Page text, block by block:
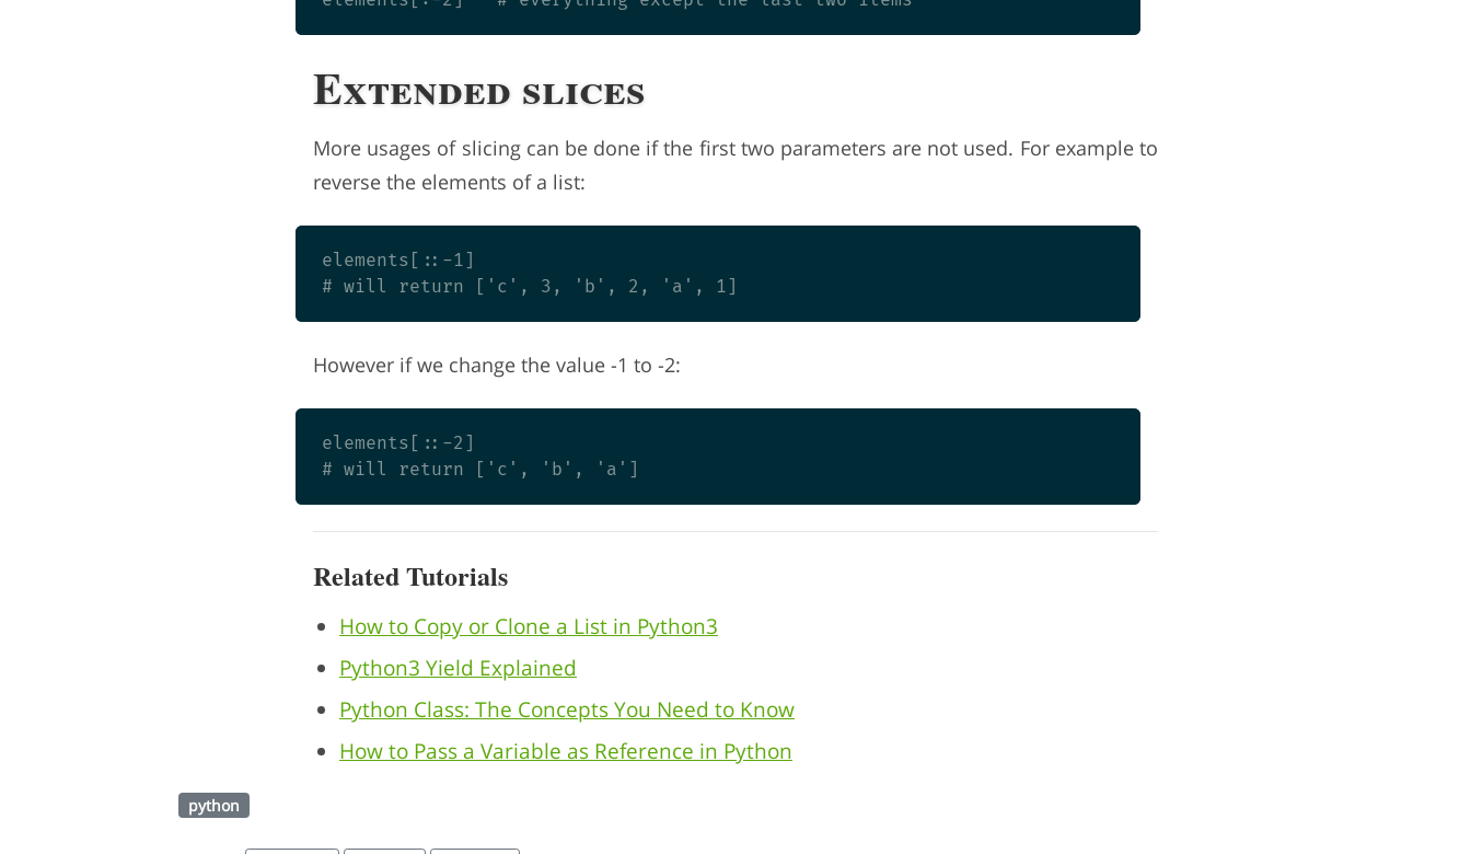
Extended slices
More usages of slicing can be done if the first two parameters are not used. For example to
reverse the elements of a list:
elements[::-1]
However if we change the value -1 to -2:
elements[::-2]
Related Tutorials
How to Copy or Clone a List in Python3
Python3 Yield Explained
Python Class: The Concepts You Need to Know
How to Pass a Variable as Reference in Python
python